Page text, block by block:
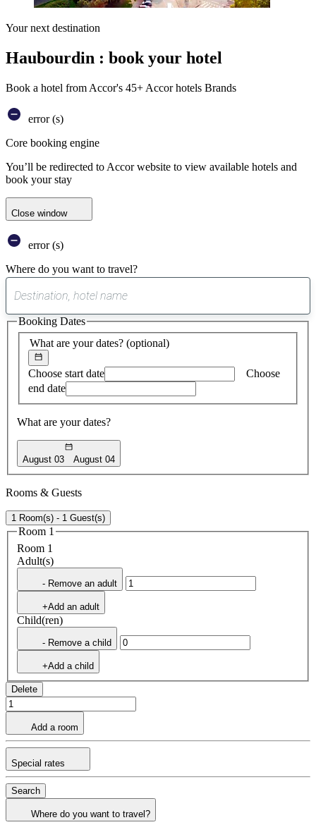
Your next destination
Haubourdin : book your hotel
Book a hotel from Accor's 45+ Accor hotels Brands
error (s)
Core booking engine
You’ll be redirected to Accor website to view available hotels and
book your stay
Close window
error (s)
Where do you want to travel?
suggest
found
What are your dates? (optional)
Choose start date
Choose
end date
What are your dates?
August 03 August 04
Booking Dates
Rooms & Guests
1 Room(s) - 1 Guest(s)
Room 1
Room 1
Adult(s)
- Remove an adult
+Add an adult
Child(ren)
- Remove a child
+Add a child
Delete
Add a room
Special rates
Search
Where do you want to travel?